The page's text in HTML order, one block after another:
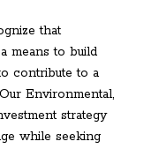
that
means to build
contribute to a
Environmental,
strategy
while seeking